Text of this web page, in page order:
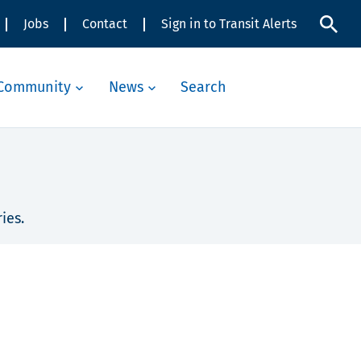
Jobs Contact Sign in to Transit Alerts
News Search